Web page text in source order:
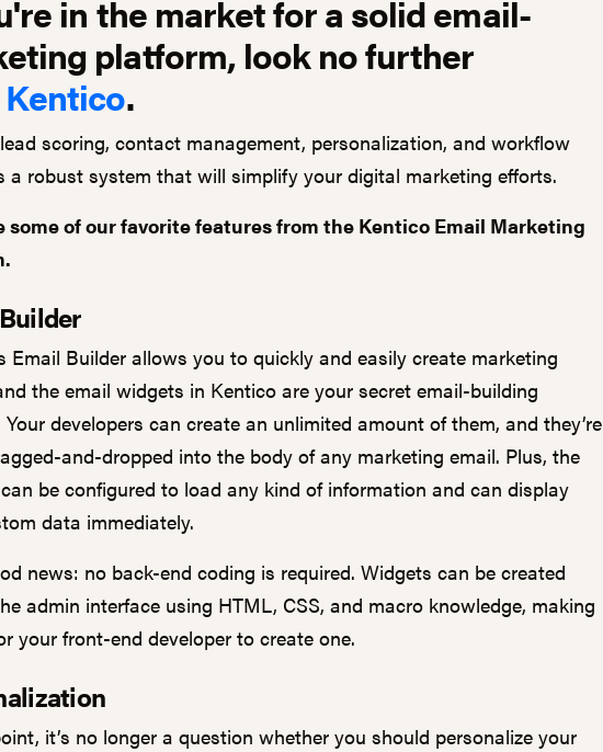
in the market for a solid email-
platform, look no further
Kentico.
scoring, contact management, personalization, and workflow
a robust system that will simplify your digital marketing efforts.
some of our favorite features from the Kentico Email Marketing
Email Builder allows you to quickly and easily create marketing
the email widgets in Kentico are your secret email-building
developers can create an unlimited amount of them, and they’re
and-dropped into the body of any marketing email. Plus, the
be configured to load any kind of information and can display
data immediately.
news: no back-end coding is required. Widgets can be created
admin interface using HTML, CSS, and macro knowledge, making
your front-end developer to create one.
it’s no longer a question whether you should personalize your